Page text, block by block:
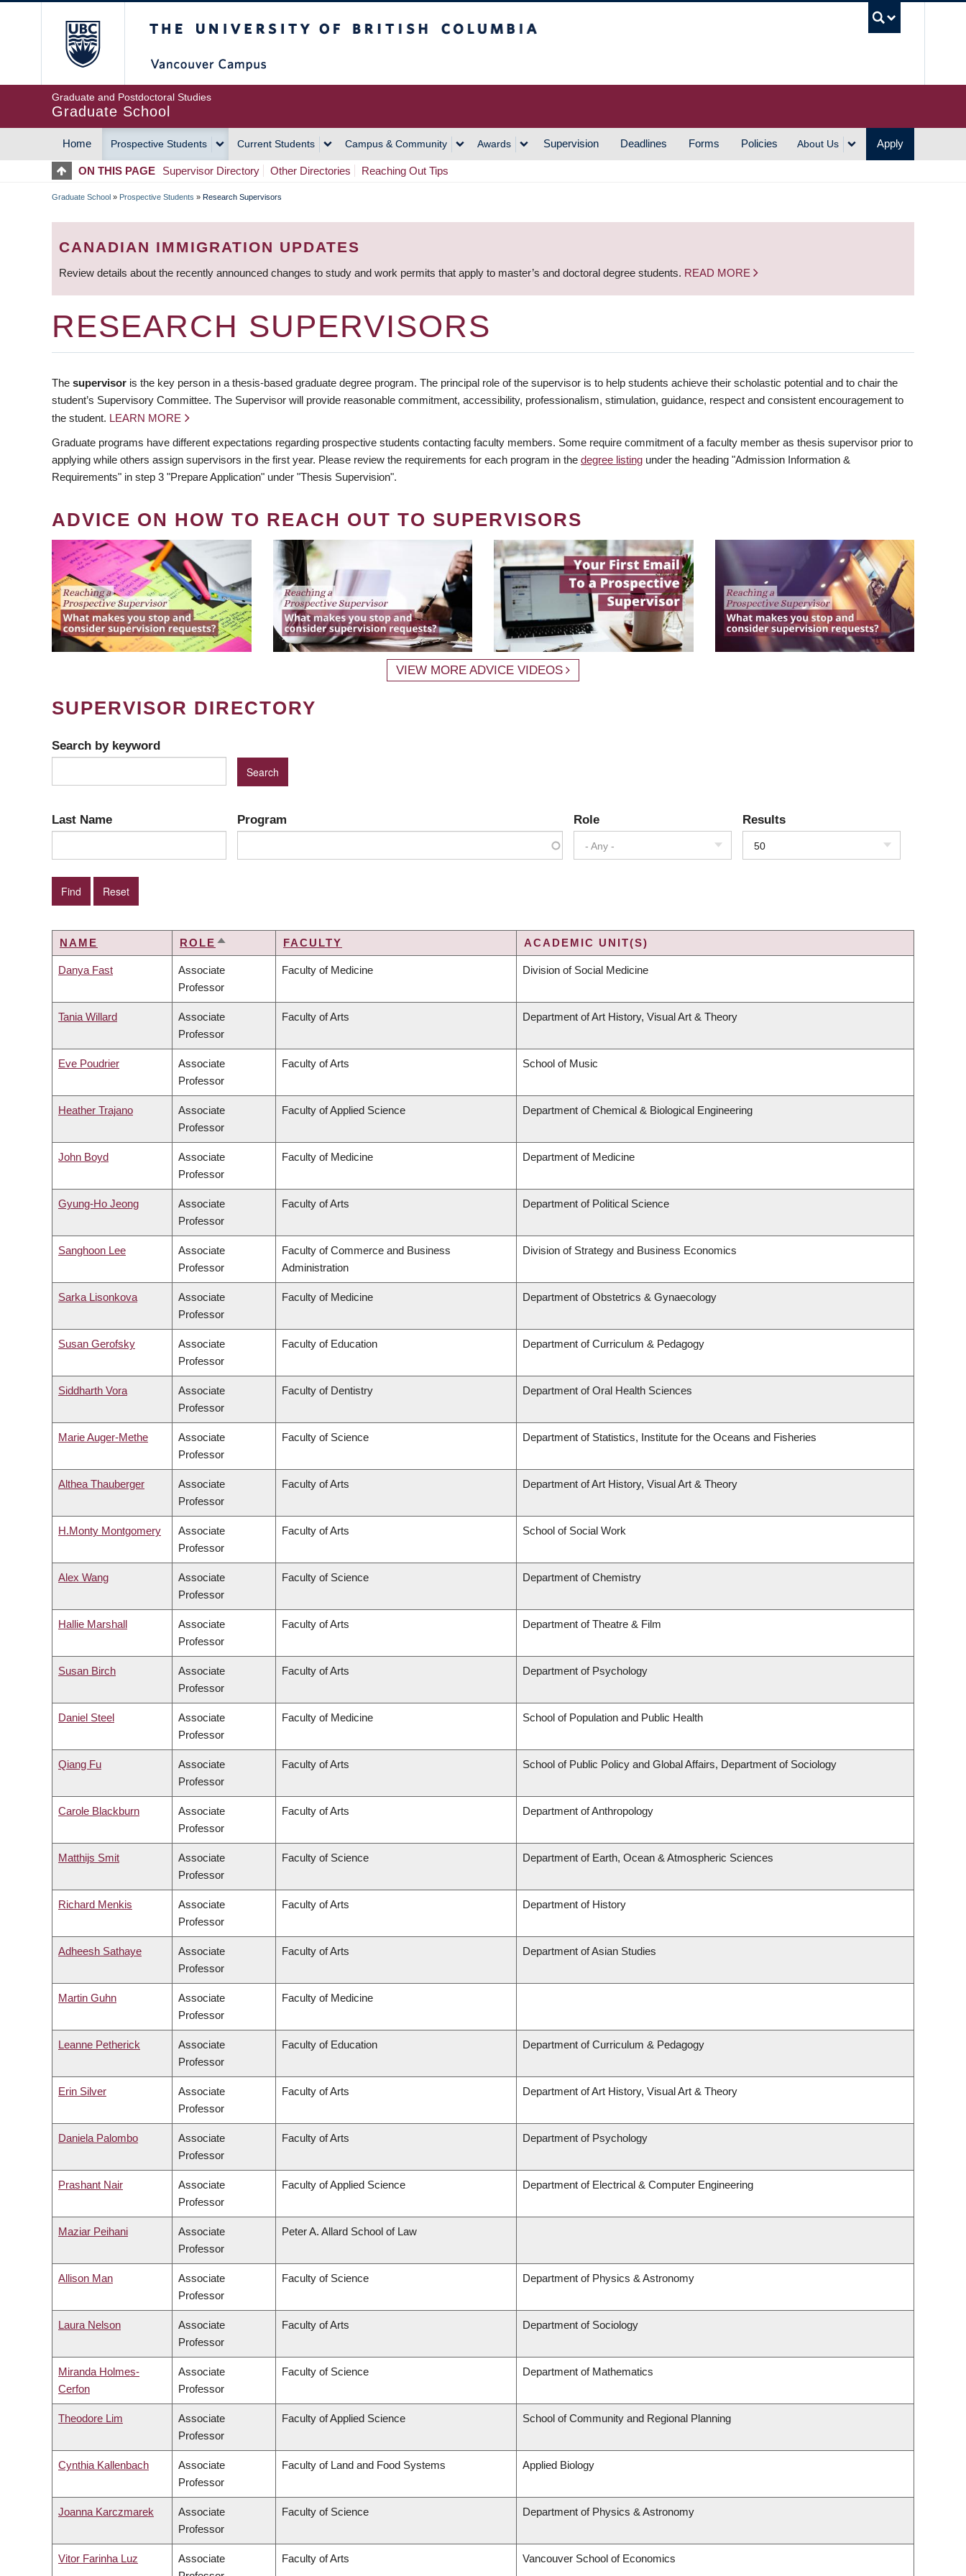
Graduate and Postdoctoral Studies
Graduate School
MAIN
NAVIGATION
Home Prospective Students Current Students Campus & Community Awards Supervision Deadlines Forms Policies About Us Apply
ON THIS PAGE Supervisor Directory Other Directories Reaching Out Tips
BREADCRUMB
Graduate School » Prospective Students » Research Supervisors
CANADIAN IMMIGRATION UPDATES
Review details about the recently announced changes to study and work permits that apply to master’s and doctoral degree students. READ MORE
RESEARCH SUPERVISORS
The supervisor is the key person in a thesis-based graduate degree program. The principal role of the supervisor is to help students achieve their scholastic potential and to chair the
student’s Supervisory Committee. The Supervisor will provide reasonable commitment, accessibility, professionalism, stimulation, guidance, respect and consistent encouragement to
the student. LEARN MORE
Graduate programs have different expectations regarding prospective students contacting faculty members. Some require commitment of a faculty member as thesis supervisor prior to
applying while others assign supervisors in the first year. Please review the requirements for each program in the degree listing under the heading "Admission Information &
Requirements" in step 3 "Prepare Application" under "Thesis Supervision".
ADVICE ON HOW TO REACH OUT TO SUPERVISORS
VIEW MORE ADVICE VIDEOS
SUPERVISOR DIRECTORY
Search by keyword
Last Name Program Role
- Any -
Results
50
NAME ROLE SORT
FACULTY ACADEMIC UNIT(S)
Danya Fast
Associate
Professor
Faculty of Medicine Division of Social Medicine
Tania Willard
Associate
Professor
Faculty of Arts Department of Art History, Visual Art & Theory
Eve Poudrier
Associate
Professor
Faculty of Arts School of Music
Heather Trajano
Associate
Professor
Faculty of Applied Science Department of Chemical & Biological Engineering
John Boyd
Associate
Professor
Faculty of Medicine Department of Medicine
Gyung-Ho Jeong
Associate
Professor
Faculty of Arts Department of Political Science
Sanghoon Lee
Associate
Professor
Faculty of Commerce and Business
Administration
Division of Strategy and Business Economics
Sarka Lisonkova
Associate
Professor
Faculty of Medicine Department of Obstetrics & Gynaecology
Susan Gerofsky
Associate
Professor
Faculty of Education Department of Curriculum & Pedagogy
Siddharth Vora
Associate
Professor
Faculty of Dentistry Department of Oral Health Sciences
Marie Auger-Methe
Associate
Professor
Faculty of Science Department of Statistics, Institute for the Oceans and Fisheries
Althea Thauberger
Associate
Professor
Faculty of Arts Department of Art History, Visual Art & Theory
H.Monty Montgomery
Associate
Professor
Faculty of Arts School of Social Work
Alex Wang
Associate
Professor
Faculty of Science Department of Chemistry
Hallie Marshall
Associate
Professor
Faculty of Arts Department of Theatre & Film
Susan Birch
Associate
Professor
Faculty of Arts Department of Psychology
Daniel Steel
Associate
Professor
Faculty of Medicine School of Population and Public Health
Qiang Fu
Associate
Professor
Faculty of Arts School of Public Policy and Global Affairs, Department of Sociology
Carole Blackburn
Associate
Professor
Faculty of Arts Department of Anthropology
Matthijs Smit
Associate
Professor
Faculty of Science Department of Earth, Ocean & Atmospheric Sciences
Richard Menkis
Associate
Professor
Faculty of Arts Department of History
Adheesh Sathaye
Associate
Professor
Faculty of Arts Department of Asian Studies
Martin Guhn
Associate
Professor
Faculty of Medicine
Leanne Petherick
Associate
Professor
Faculty of Education Department of Curriculum & Pedagogy
Erin Silver
Associate
Professor
Faculty of Arts Department of Art History, Visual Art & Theory
Daniela Palombo
Associate
Professor
Faculty of Arts Department of Psychology
Prashant Nair
Associate
Professor
Faculty of Applied Science Department of Electrical & Computer Engineering
Maziar Peihani
Associate
Professor
Peter A. Allard School of Law
Allison Man
Associate
Professor
Faculty of Science Department of Physics & Astronomy
Laura Nelson
Associate
Professor
Faculty of Arts Department of Sociology
Miranda Holmes-
Cerfon
Associate
Professor
Faculty of Science Department of Mathematics
Theodore Lim
Associate
Professor
Faculty of Applied Science School of Community and Regional Planning
Cynthia Kallenbach
Associate
Professor
Faculty of Land and Food Systems Applied Biology
Joanna Karczmarek
Associate
Professor
Faculty of Science Department of Physics & Astronomy
Vitor Farinha Luz
Associate
Faculty of Arts Vancouver School of Economics